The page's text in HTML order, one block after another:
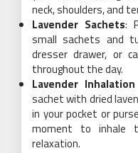
neck, shoulders, and
Lavender Sachets:
small sachets and
dresser drawer, or
throughout the day.
Lavender
sachet with dried
in your pocket or
moment to inhale
relaxation.